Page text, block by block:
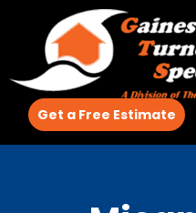
Get a Free Estimate